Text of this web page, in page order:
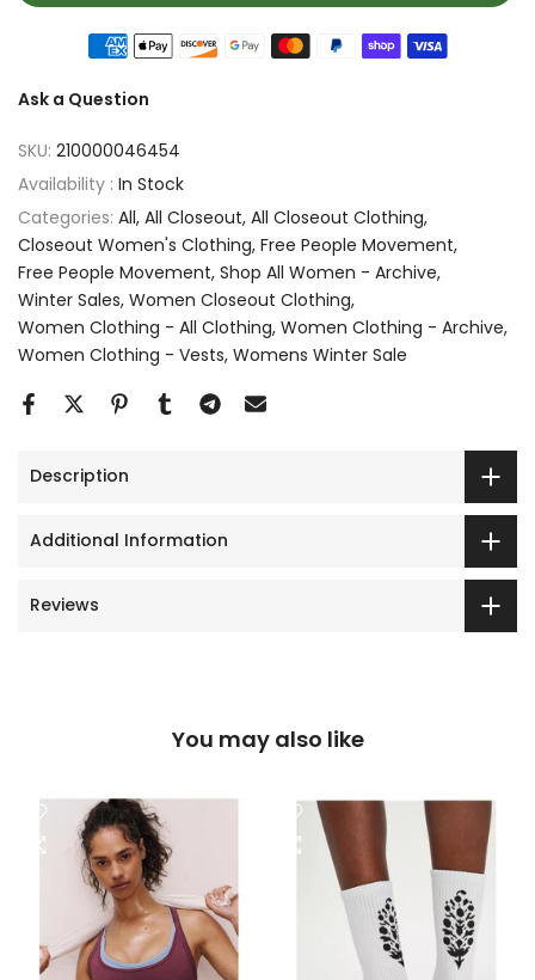
Ask a Question
SKU: 210000046454
Availability : In Stock
Categories: All All Closeout All Closeout Clothing
Closeout Women's Clothing Free People Movement
Free People Movement Shop All Women - Archive
Winter Sales Women Closeout Clothing
Women Clothing - All Clothing Women Clothing - Archive
Women Clothing - Vests Womens Winter Sale
Description
Additional Information
Reviews
You may also like